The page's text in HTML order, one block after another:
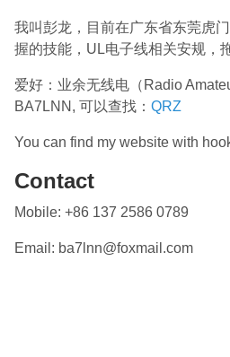
我叫彭龙，目前在广东省东莞虎
握的技能，UL电子线相关安规，
爱好：业余无线电（Radio
BA7LNN, 可以查找： QRZ
You can find my website with
Contact
Mobile: +86 137 2586 0789
Email: ba7lnn@foxmail.com